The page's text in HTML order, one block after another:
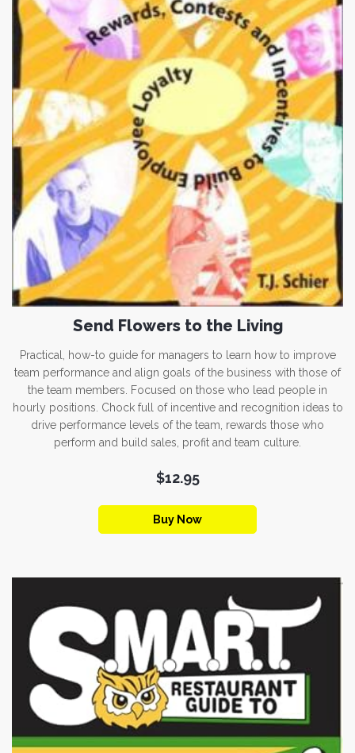
Send Flowers to the Living
Practical, how-to guide for managers to learn how to improve
team performance and align goals of the business with those of
the team members. Focused on those who lead people in
hourly positions. Chock full of incentive and recognition ideas to
drive performance levels of the team, rewards those who
perform and build sales, profit and team culture.
$12.95
Buy Now